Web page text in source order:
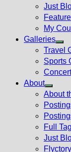
Just
My
Galleries
Travel
Sports
About
Show
sub
menu
About
Full
Just